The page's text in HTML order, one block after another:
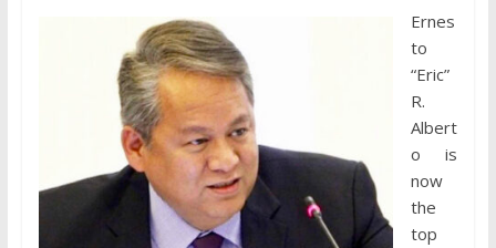
Ernes
to
“Eric”
R.
Albert
o is
now
the
top